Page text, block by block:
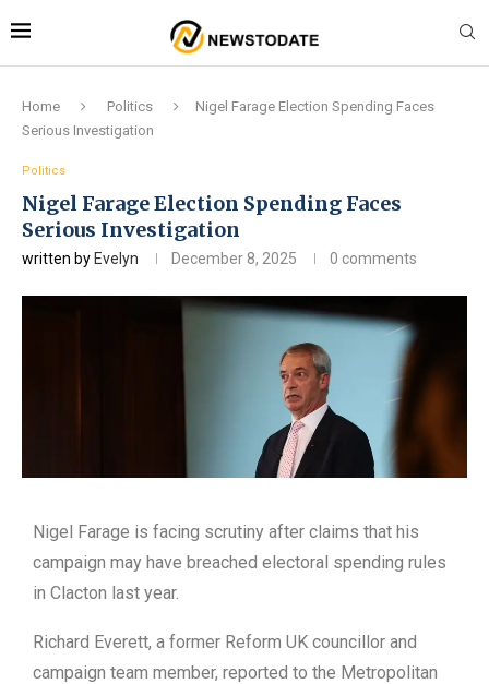
Home Politics
Nigel Farage Election Spending Faces
Serious Investigation
Politics
Nigel Farage Election Spending Faces
Serious Investigation
written by Evelyn December 8, 2025 0 comments
Nigel Farage is facing scrutiny after claims that his
campaign may have breached electoral spending rules
in Clacton last year.
Richard Everett, a former Reform UK councillor and
campaign team member, reported to the Metropolitan